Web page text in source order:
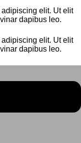
elit. Ut elit
dapibus leo.
elit. Ut elit
dapibus leo.